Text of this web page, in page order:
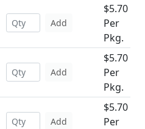
Add
$5.70
Per
Pkg.
Add
$5.70
Per
Pkg.
Add
$5.70
Per